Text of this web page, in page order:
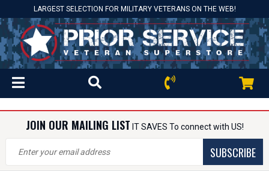
LARGEST SELECTION FOR MILITARY VETERANS ON THE WEB!
JOIN OUR MAILING LIST IT SAVES To connect with US!
SUBSCRIBE